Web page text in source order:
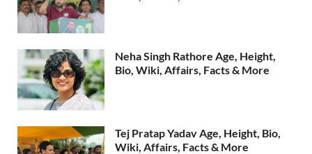
Neha Singh Rathore Age, Height,
Bio, Wiki, Affairs, Facts & More
Tej Pratap Yadav Age, Height, Bio,
Wiki, Affairs, Facts & More